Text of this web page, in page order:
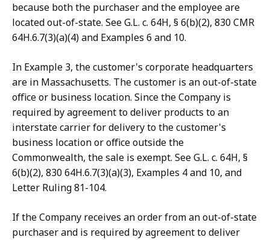
because both the purchaser and the employee are
located out-of-state. See G.L. c. 64H, § 6(b)(2), 830 CMR
64H.6.7(3)(a)(4) and Examples 6 and 10.
In Example 3, the customer's corporate headquarters
are in Massachusetts. The customer is an out-of-state
office or business location. Since the Company is
required by agreement to deliver products to an
interstate carrier for delivery to the customer's
business location or office outside the
Commonwealth, the sale is exempt. See G.L. c. 64H, §
6(b)(2), 830 64H.6.7(3)(a)(3), Examples 4 and 10, and
Letter Ruling 81-104.
If the Company receives an order from an out-of-state
purchaser and is required by agreement to deliver